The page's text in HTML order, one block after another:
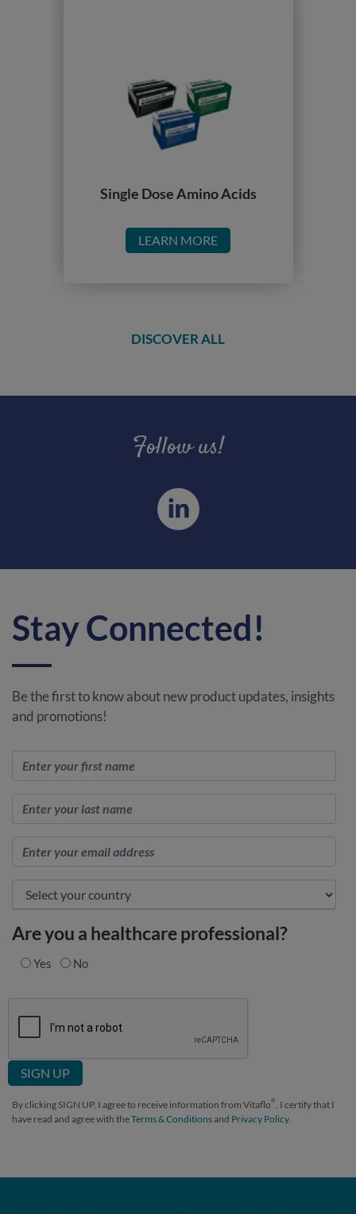
Single Dose Amino Acids
LEARN MORE
DISCOVER ALL
Follow us!
Stay Connected!
Be the first to know about new product updates, insights
and promotions!
Are you a healthcare professional?
Yes No
By clicking SIGN UP, I agree to receive information from Vitaflo®. I certify that I
have read and agree with theTerms & Conditionsand Privacy Policy.